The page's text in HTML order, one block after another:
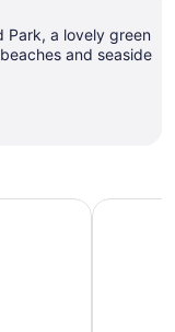
Park, a lovely green
and seaside
Ticket
Salem's